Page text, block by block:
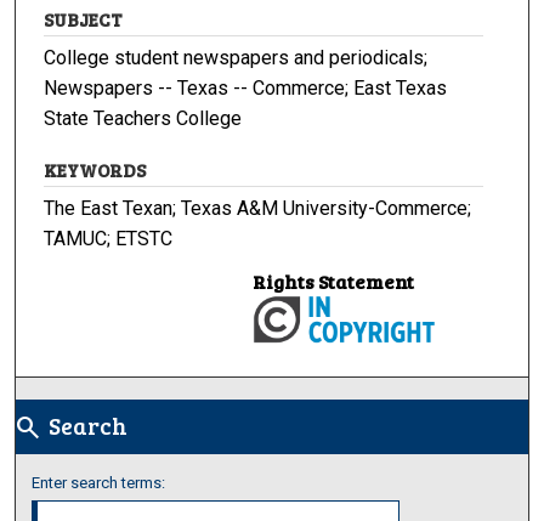
SUBJECT
College student newspapers and periodicals;
Newspapers -- Texas -- Commerce; East Texas
State Teachers College
KEYWORDS
The East Texan; Texas A&M University-Commerce;
TAMUC; ETSTC
Rights Statement
search Search
Enter search terms: